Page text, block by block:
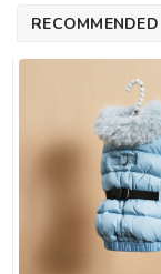
RECOMMENDED